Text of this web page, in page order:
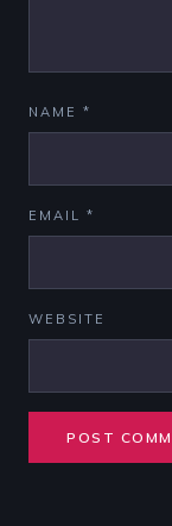
NAME *
EMAIL *
WEBSITE